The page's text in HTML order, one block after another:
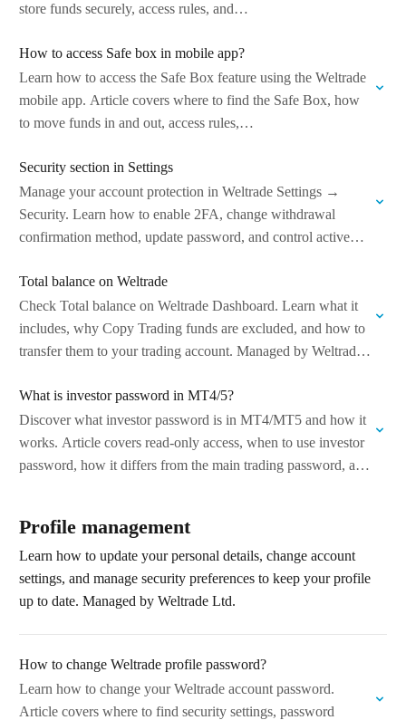
store funds securely, access rules, and…
How to access Safe box in mobile app?
Learn how to access the Safe Box feature using the Weltrade
mobile app. Article covers where to find the Safe Box, how
to move funds in and out, access rules,…
Security section in Settings
Manage your account protection in Weltrade Settings →
Security. Learn how to enable 2FA, change withdrawal
confirmation method, update password, and control active
Total balance on Weltrade
Check Total balance on Weltrade Dashboard. Learn what it
includes, why Copy Trading funds are excluded, and how to
transfer them to your trading account. Managed by Weltrade
What is investor password in MT4/5?
Discover what investor password is in MT4/MT5 and how it
works. Article covers read-only access, when to use investor
password, how it differs from the main trading password, and
Profile management
Learn how to update your personal details, change account
settings, and manage security preferences to keep your profile
up to date. Managed by Weltrade Ltd.
How to change Weltrade profile password?
Learn how to change your Weltrade account password.
Article covers where to find security settings, password